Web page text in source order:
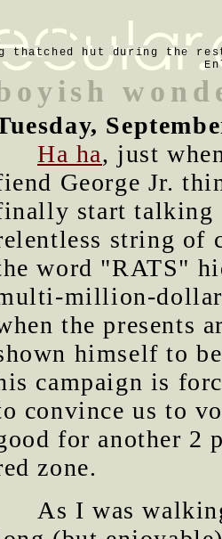
thatched hut during the
Ha ha, just
George Jr.
start talking
string of
word "RATS"
million-dollar
the presents
himself to
campaign is
convince us to
for another 2
zone.
As I was